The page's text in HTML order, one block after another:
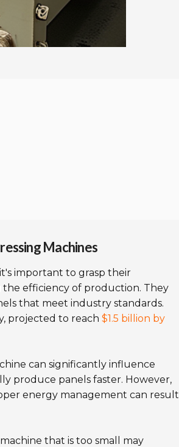
Machines
important to grasp their
efficiency of production. They
that meet industry standards.
projected to reach $1.5 billion by
can significantly influence
produce panels faster. However,
energy management can result
that is too small may